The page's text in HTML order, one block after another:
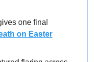
one final
on Easter